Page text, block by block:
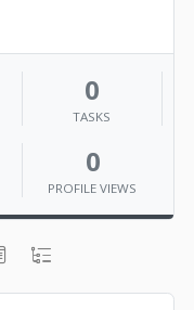
0
TASKS
0
PROFILE VIEWS